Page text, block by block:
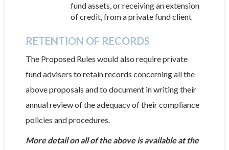
fund assets, or receiving an extension
of credit, from a private fund client
RETENTION OF RECORDS
The Proposed Rules would also require private
fund advisers to retain records concerning all the
above proposals and to document in writing their
annual review of the adequacy of their compliance
policies and procedures.
More detail on all of the above is available at the